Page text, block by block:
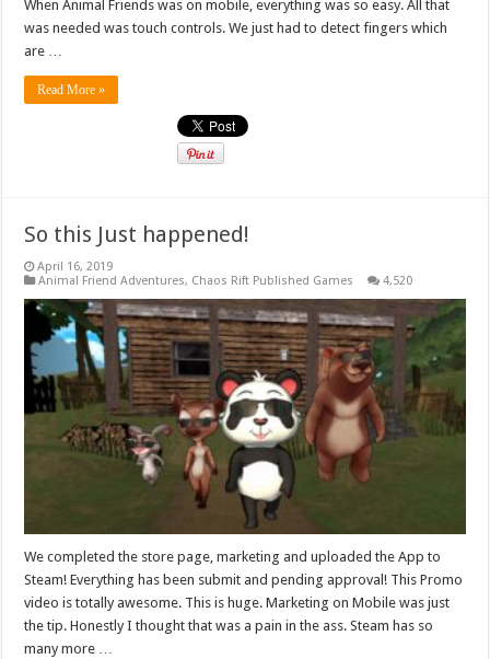
When Animal Friends was on mobile, everything was so easy. All that
was needed was touch controls. We just had to detect fingers which
are …
Read More »
So this Just happened!
April 16, 2019
Animal Friend Adventures, Chaos Rift Published Games 4,520
We completed the store page, marketing and uploaded the App to
Steam! Everything has been submit and pending approval! This Promo
video is totally awesome. This is huge. Marketing on Mobile was just
the tip. Honestly I thought that was a pain in the ass. Steam has so
many more …